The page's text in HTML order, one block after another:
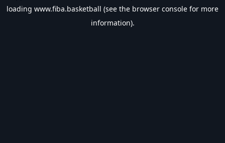
loading www.fiba.basketball (see the browser console for more
information).